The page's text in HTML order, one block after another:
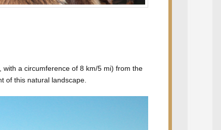
a circumference of 8 km/5 mi) from the
of this natural landscape.